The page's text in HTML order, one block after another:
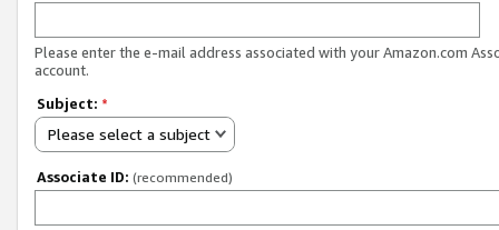
Please enter the e-mail address associated with your Amazon.com
account.
Subject: *
Please select a subject
Associate ID: (recommended)